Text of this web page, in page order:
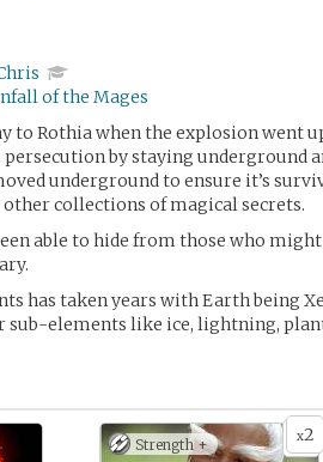
of the Mages
to Rothia when the explosion went
by staying underground
underground to ensure it’s
collections of magical secrets.
able to hide from those who
has taken years with Earth being
elements like ice, lightning,
x2
Strength +